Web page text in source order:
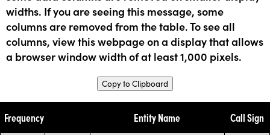
widths. If you are seeing this message, some
columns are removed from the table. To see all
columns, view this webpage on a display that allows
a browser window width of at least 1,000 pixels.
Copy to Clipboard
Frequency Entity Name Call Sign